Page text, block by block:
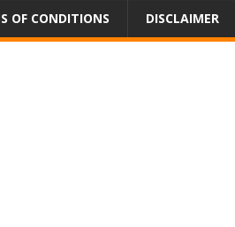
OF CONDITIONS DISCLAIMER